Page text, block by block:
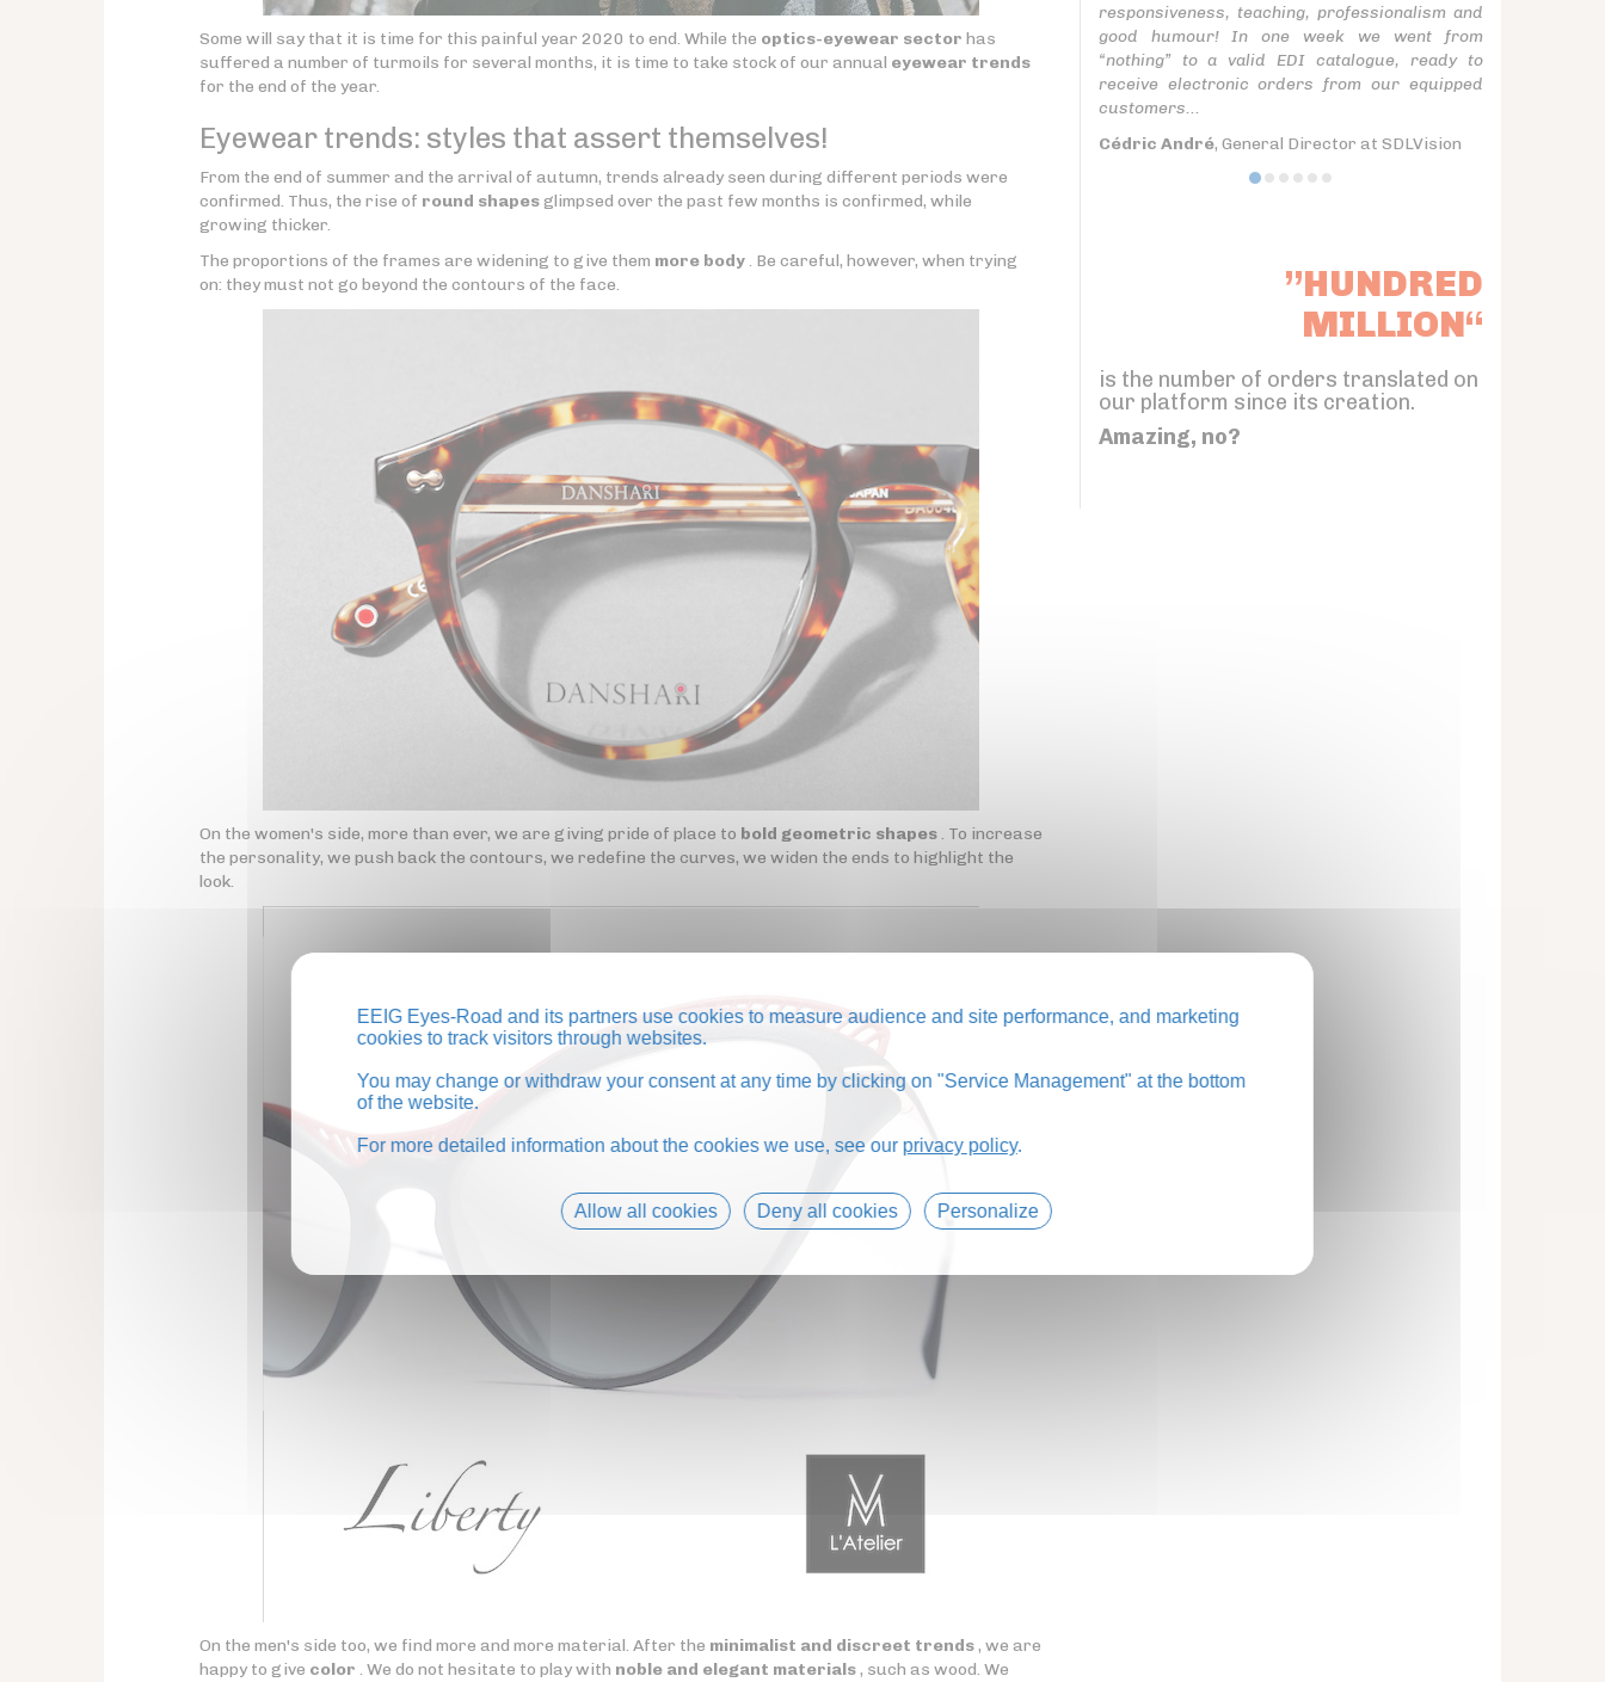
Some will say that it is time for this painful year 2020 to end. While the optics-eyewear sector has
suffered a number of turmoils for several months, it is time to take stock of our annual eyewear trends
for the end of the year.
Eyewear trends: styles that assert themselves!
From the end of summer and the arrival of autumn, trends already seen during different periods were
confirmed. Thus, the rise of round shapes glimpsed over the past few months is confirmed, while
growing thicker.
The proportions of the frames are widening to give them more body. Be careful, however, when trying
on: they must not go beyond the contours of the face.
On the women's side, more than ever, we are giving pride of place to bold geometric shapes. To increase
the personality, we push back the contours, we redefine the curves, we widen the ends to highlight the
look.
On the men's side too, we find more and more material. After the minimalist and discreet trends, we are
happy to give color . We do not hesitate to play with noble and elegant materials, such as wood. We
responsiveness, teaching, professionalism and
good humour! In one week we went from
“nothing” to a valid EDI catalogue, ready to
receive electronic orders from our equipped
customers...
Cédric André, General Director at SDLVision
”HUNDRED
MILLION“
is the number of orders translated on
our platform since its creation.
Amazing, no?
EEIG Eyes-Road and its partners use cookies to measure audience and site performance, and marketing
cookies to track visitors through websites.
You may change or withdraw your consent at any time by clicking on "Service Management" at the bottom
of the website.
For more detailed information about the cookies we use, see our privacy policy.
Allow all cookies Deny all cookies Personalize